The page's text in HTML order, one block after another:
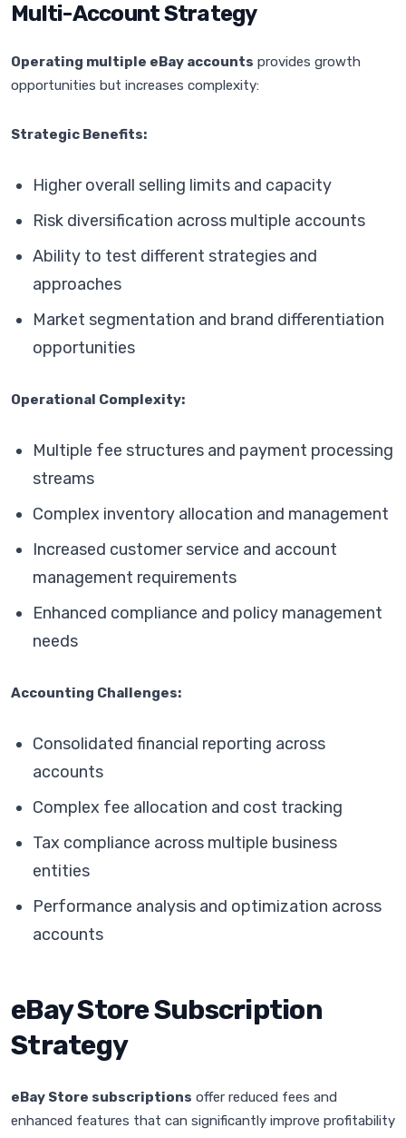
Multi-Account Strategy
Operating multiple eBay accounts provides growth
opportunities but increases complexity:
Strategic Benefits:
Higher overall selling limits and capacity
Risk diversification across multiple accounts
Ability to test different strategies and
approaches
Market segmentation and brand differentiation
opportunities
Operational Complexity:
Multiple fee structures and payment processing
streams
Complex inventory allocation and management
Increased customer service and account
management requirements
Enhanced compliance and policy management
needs
Accounting Challenges:
Consolidated financial reporting across
accounts
Complex fee allocation and cost tracking
Tax compliance across multiple business
entities
Performance analysis and optimization across
accounts
eBay Store Subscription
Strategy
eBay Store subscriptions offer reduced fees and
enhanced features that can significantly improve profitability